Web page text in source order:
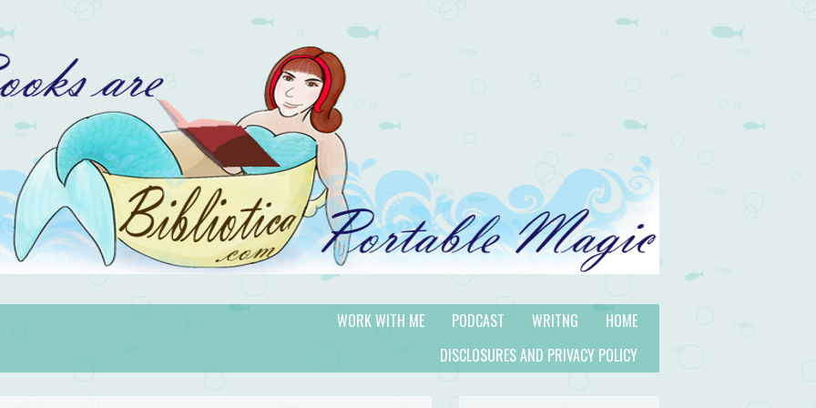
HOME
WRITNG
PODCAST
WORK WITH ME
DISCLOSURES AND PRIVACY POLICY